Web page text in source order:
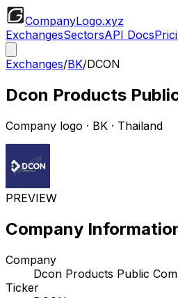
CompanyLogo.xyz
ExchangesSectorsAPI Docs
Exchanges/BK/DCON
Dcon Products
Company logo · BK · Thailand
PREVIEW
Company
Company
Dcon Products Public
Ticker